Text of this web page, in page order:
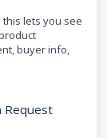
lets you see
buyer info,
Request